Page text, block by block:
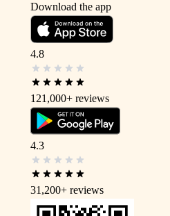
Download the app
4.8
121,000+ reviews
4.3
31,200+ reviews